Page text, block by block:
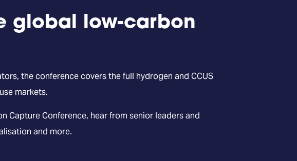
global low-carbon
the conference covers the full hydrogen and CCUS
markets.
Capture Conference, hear from senior leaders and
and more.